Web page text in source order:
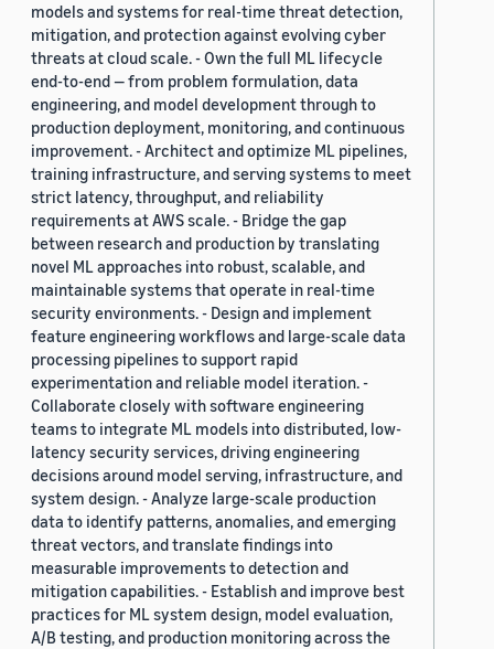
models and systems for real-time threat detection,
mitigation, and protection against evolving cyber
threats at cloud scale. - Own the full ML lifecycle
end-to-end — from problem formulation, data
engineering, and model development through to
production deployment, monitoring, and continuous
improvement. - Architect and optimize ML pipelines,
training infrastructure, and serving systems to meet
strict latency, throughput, and reliability
requirements at AWS scale. - Bridge the gap
between research and production by translating
novel ML approaches into robust, scalable, and
maintainable systems that operate in real-time
security environments. - Design and implement
feature engineering workflows and large-scale data
processing pipelines to support rapid
experimentation and reliable model iteration. -
Collaborate closely with software engineering
teams to integrate ML models into distributed, low-
latency security services, driving engineering
decisions around model serving, infrastructure, and
system design. - Analyze large-scale production
data to identify patterns, anomalies, and emerging
threat vectors, and translate findings into
measurable improvements to detection and
mitigation capabilities. - Establish and improve best
practices for ML system design, model evaluation,
A/B testing, and production monitoring across the